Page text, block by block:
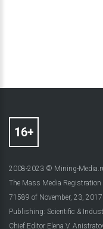
2008-2023 © Mining-
The Mass Media Registration
71589 of November, 23, 2017
Publishing: Scientific &
Chief Editor Elena V.